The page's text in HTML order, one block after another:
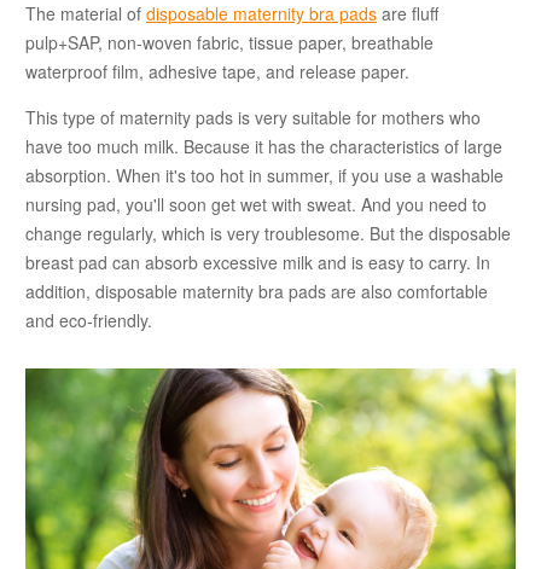
The material of disposable maternity bra pads are fluff
pulp+SAP, non-woven fabric, tissue paper, breathable
waterproof film, adhesive tape, and release paper.
This type of maternity pads is very suitable for mothers who
have too much milk. Because it has the characteristics of large
absorption. When it's too hot in summer, if you use a washable
nursing pad, you'll soon get wet with sweat. And you need to
change regularly, which is very troublesome. But the disposable
breast pad can absorb excessive milk and is easy to carry. In
addition, disposable maternity bra pads are also comfortable
and eco-friendly.